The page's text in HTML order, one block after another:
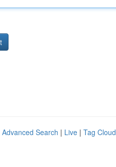
Advanced Search | Live | Tag Cloud